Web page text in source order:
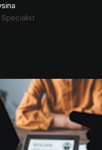
Specialist